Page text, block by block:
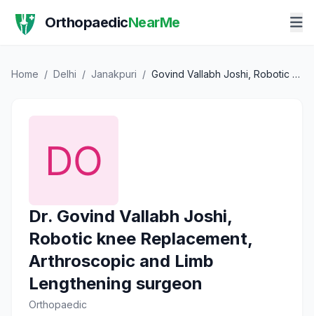
OrthopaedicNearMe
Home / Delhi / Janakpuri / Govind Vallabh Joshi, Robotic knee Replacement, Arthroscopic and Limb Lengthening surgeon
Dr. Govind Vallabh Joshi,
Robotic knee Replacement,
Arthroscopic and Limb
Lengthening surgeon
Orthopaedic